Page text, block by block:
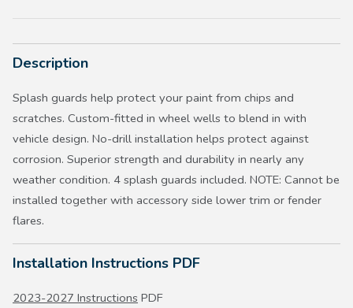
Description
Splash guards help protect your paint from chips and
scratches. Custom-fitted in wheel wells to blend in with
vehicle design. No-drill installation helps protect against
corrosion. Superior strength and durability in nearly any
weather condition. 4 splash guards included. NOTE: Cannot be
installed together with accessory side lower trim or fender
flares.
Installation Instructions PDF
2023-2027 Instructions PDF